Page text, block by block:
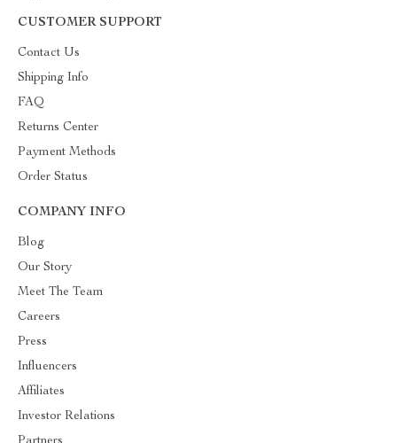
CUSTOMER SUPPORT
Contact Us
Shipping Info
FAQ
Returns Center
Payment Methods
Order Status
COMPANY INFO
Blog
Our Story
Meet The Team
Careers
Press
Influencers
Affiliates
Investor Relations